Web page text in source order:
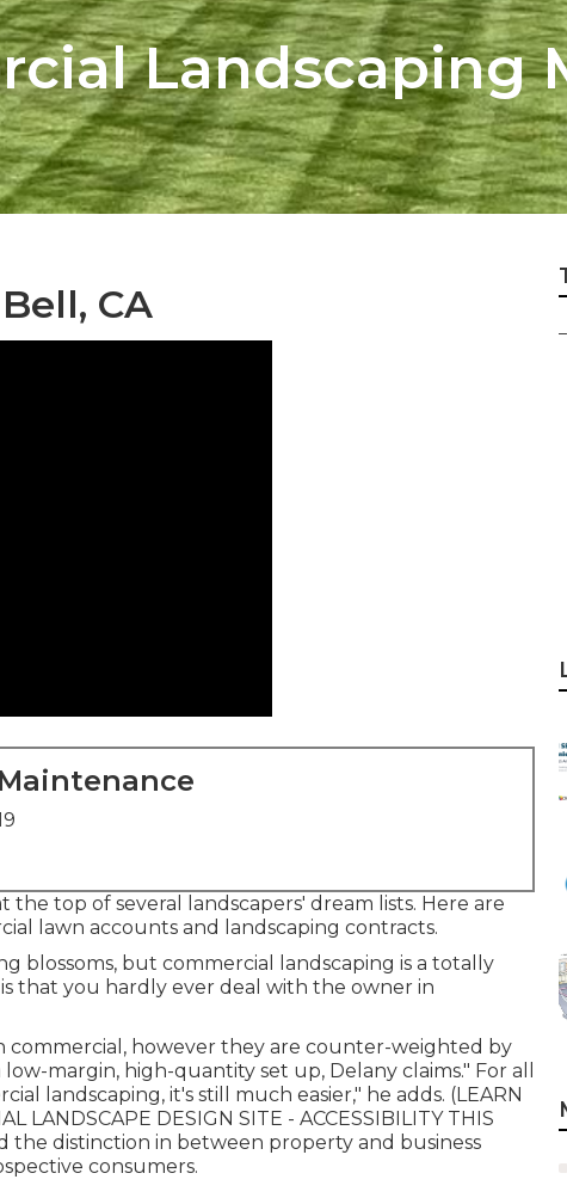
Landscaping
CA
top of several landscapers' dream lists. Here are
lawn accounts and landscaping contracts.
blossoms, but commercial landscaping is a totally
that you hardly ever deal with the owner in
commercial, however they are counter-weighted by
margin, high-quantity set up, Delany claims." For all
landscaping, it's still much easier," he adds. (LEARN
LANDSCAPE DESIGN SITE - ACCESSIBILITY THIS
the distinction in between property and business
consumers.
–